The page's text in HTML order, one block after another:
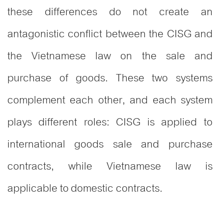
these differences do not create an
antagonistic conflict between the CISG and
the Vietnamese law on the sale and
purchase of goods. These two systems
complement each other, and each system
plays different roles: CISG is applied to
international goods sale and purchase
contracts, while Vietnamese law is
applicable to domestic contracts.